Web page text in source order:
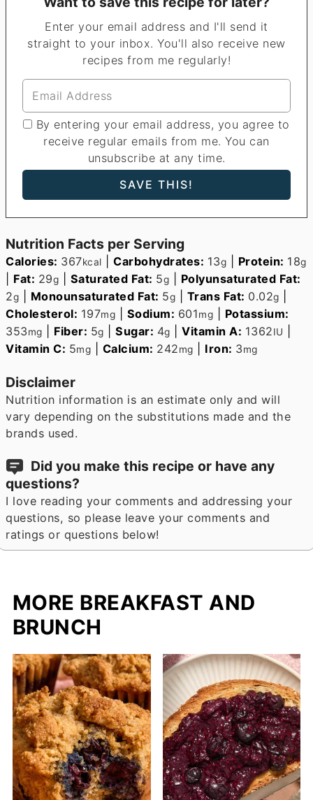
Enter your email address and I'll send it
straight to your inbox. You'll also receive new
recipes from me regularly!
By entering your email address, you agree to
receive regular emails from me. You can
unsubscribe at any time.
Nutrition Facts per Serving
Calories: 367kcal |Carbohydrates: 13g Protein: 18g
Fat: 29g Saturated Fat: 5g
Polyunsaturated Fat:
2g Monounsaturated Fat: 5g Trans Fat: 0.02g
Cholesterol: 197mg Sodium: 601mg
Potassium:
353mg Fiber: 5g |Sugar: 4g |Vitamin A: 1362IU
Vitamin C: 5mg Calcium: 242mg Iron: 3mg
Disclaimer
Nutrition information is an estimate only and will
vary depending on the substitutions made and the
brands used.
Did you make this recipe or have any
questions?
I love reading your comments and addressing your
questions, so please leave your comments and
ratings or questions below!
MORE BREAKFAST AND
BRUNCH